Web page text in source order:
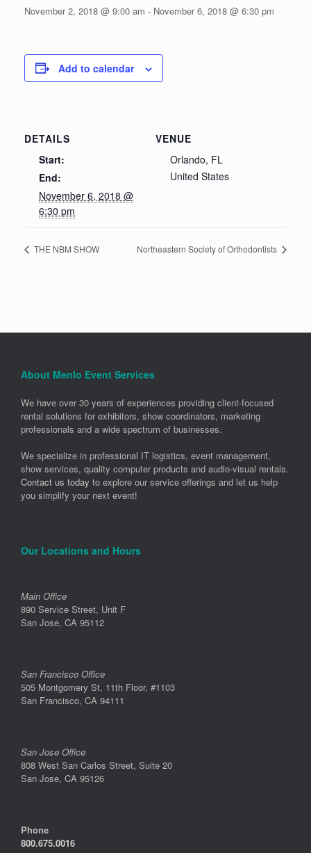
November 2, 2018 @ 9:00 am - November 6, 2018 @ 6:30 pm
Add to calendar
DETAILS
Start:
End:
November 6, 2018 @
6:30 pm
VENUE
Orlando, FL
United States
THE NBM SHOW Northeastern Society of Orthodontists
About Menlo Event Services
We have over 30 years of experiences providing client-focused
rental solutions for exhibitors, show coordinators, marketing
professionals and a wide spectrum of businesses.
We specialize in professional IT logistics, event management,
show services, quality computer products and audio-visual rentals.
Contact us today to explore our service offerings and let us help
you simplify your next event!
Our Locations and Hours
Main Office
890 Service Street, Unit F
San Jose, CA 95112
San Francisco Office
505 Montgomery St, 11th Floor, #1103
San Francisco, CA 94111
San Jose Office
808 West San Carlos Street, Suite 20
San Jose, CA 95126
Phone
800.675.0016